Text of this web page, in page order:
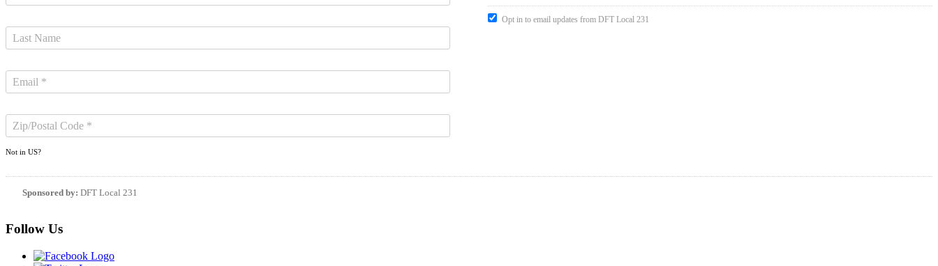
Not in US?
Opt in to email updates from DFT Local 231
Sponsored by: DFT Local 231
Follow Us